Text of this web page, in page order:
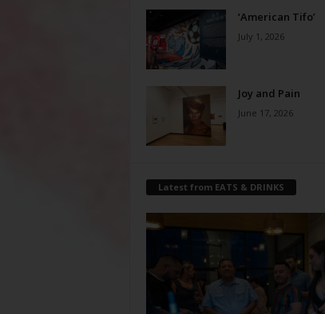
‘American Tifo’
July 1, 2026
Joy and Pain
June 17, 2026
Latest from EATS & DRINKS